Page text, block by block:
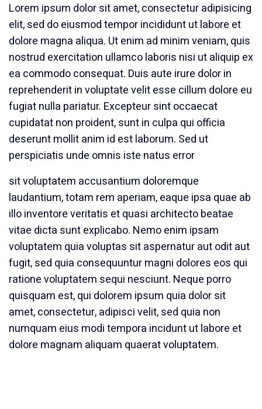
Lorem ipsum dolor sit amet, consectetur adipisicing
elit, sed do eiusmod tempor incididunt ut labore et
dolore magna aliqua. Ut enim ad minim veniam, quis
nostrud exercitation ullamco laboris nisi ut aliquip ex
ea commodo consequat. Duis aute irure dolor in
reprehenderit in voluptate velit esse cillum dolore eu
fugiat nulla pariatur. Excepteur sint occaecat
cupidatat non proident, sunt in culpa qui officia
deserunt mollit anim id est laborum. Sed ut
perspiciatis unde omnis iste natus error
sit voluptatem accusantium doloremque
laudantium, totam rem aperiam, eaque ipsa quae ab
illo inventore veritatis et quasi architecto beatae
vitae dicta sunt explicabo. Nemo enim ipsam
voluptatem quia voluptas sit aspernatur aut odit aut
fugit, sed quia consequuntur magni dolores eos qui
ratione voluptatem sequi nesciunt. Neque porro
quisquam est, qui dolorem ipsum quia dolor sit
amet, consectetur, adipisci velit, sed quia non
numquam eius modi tempora incidunt ut labore et
dolore magnam aliquam quaerat voluptatem.